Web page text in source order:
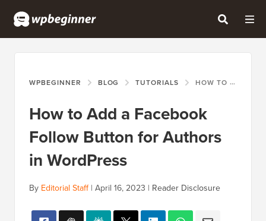
WPBEGINNER BLOG TUTORIALS HOW TO ADD A FACEBOOK FOLLOW BUTTON FOR AUTHORS IN WORDPRESS
How to Add a Facebook
Follow Button for Authors
in WordPress
By Editorial Staff| April 16, 2023 | Reader Disclosure